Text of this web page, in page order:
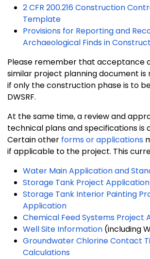
2 CFR 200.216 Construction
Template
Provisions for Reporting and
Archaeological Finds in
Please remember that acceptance
similar project planning document is
if only the construction phase is to
DWSRF.
At the same time, a review and
technical plans and specifications is
Certain other forms or applications
if applicable to the project. This
Water Main Application and
Storage Tank Project Application
Storage Tank Interior Painting
Application
Chemical Feed Systems Project
Well Site Information (including
Groundwater Chlorine Contact
Calculations